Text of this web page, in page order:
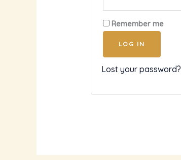
Remember me
LOG IN
Lost your password?